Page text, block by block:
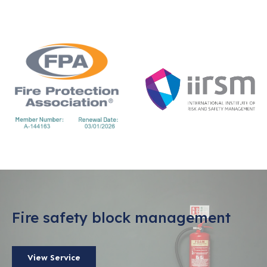
Fire safety block management
View Service